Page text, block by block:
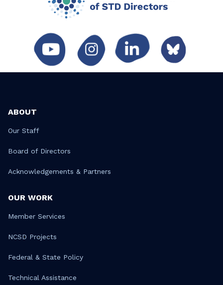
ABOUT
Our Staff
Board of Directors
Acknowledgements & Partners
OUR WORK
Member Services
NCSD Projects
Federal & State Policy
Technical Assistance